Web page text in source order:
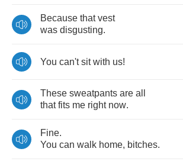
Because that vest
was disgusting.
You can't sit with us!
These sweatpants are all
that fits me right now.
Fine.
You can walk home, bitches.